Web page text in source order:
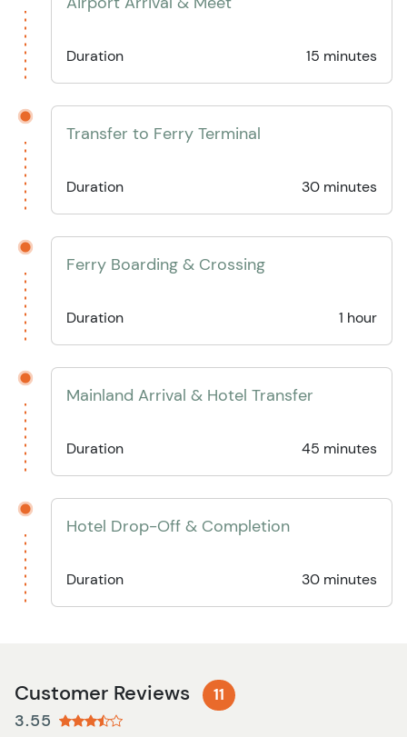
Duration 15 minutes
Transfer to Ferry Terminal
Duration 30 minutes
Ferry Boarding & Crossing
Duration 1 hour
Mainland Arrival & Hotel Transfer
Duration 45 minutes
Hotel Drop-Off & Completion
Duration 30 minutes
Customer Reviews 11
3.55